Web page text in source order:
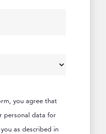
you agree that
personal data for
as described in